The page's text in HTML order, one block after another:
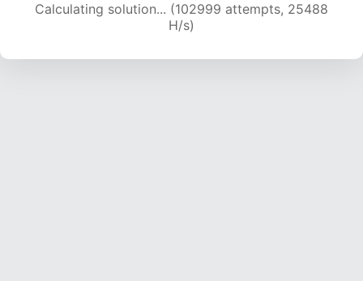
Calculating solution... (102999 attempts, 25488
H/s)